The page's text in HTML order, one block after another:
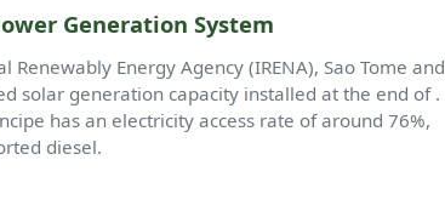
Generation System
Energy Agency (IRENA), Sao Tome and
solar generation capacity installed at the end of .
has an electricity access rate of around 76%,
diesel.